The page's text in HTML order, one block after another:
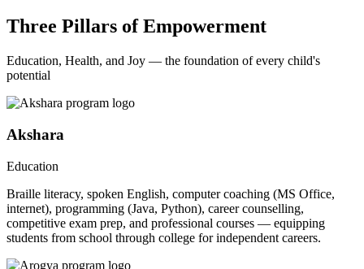
Three Pillars of Empowerment
Education, Health, and Joy — the foundation of every child's
potential
Akshara
Education
Braille literacy, spoken English, computer coaching (MS Office,
internet), programming (Java, Python), career counselling,
competitive exam prep, and professional courses — equipping
students from school through college for independent careers.